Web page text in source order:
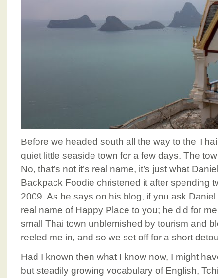
Before we headed south all the way to the
quiet little seaside town for a few days. The
No, that’s not it’s real name, it’s just what
Backpack Foodie christened it after spending
2009. As he says on his blog, if you ask
real name of Happy Place to you; he did for
small Thai town unblemished by tourism and
reeled me in, and so we set off for a short
Had I known then what I know now, I might
but steadily growing vocabulary of English,